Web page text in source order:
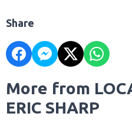
Share
More from
ERIC SHARP